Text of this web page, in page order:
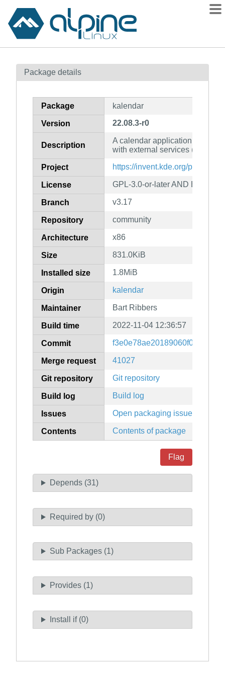
Contents
How to flag
Package details
Package kalendar
Version 22.08.3-r0
Description
A calendar application using
with external services
Project https://invent.kde.org/pim/
License GPL-3.0-or-later AND BSD-2-
Branch v3.17
Repository community
Architecture x86
Size 831.0KiB
Installed size 1.8MiB
Origin kalendar
Maintainer Bart Ribbers
Build time 2022-11-04 12:36:57
Commit
Merge request 41027
Git repository Git repository
Build log Build log
Issues Open packaging issues
Contents Contents of package
Flag
Depends (31)
Required by (0)
Sub Packages (1)
Provides (1)
Install if (0)